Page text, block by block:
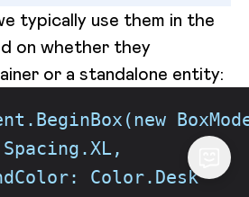
typically use them in the
on whether they
or a standalone entity:
Color.Desk